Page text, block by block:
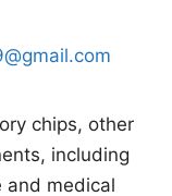
chips, other
including
and medical